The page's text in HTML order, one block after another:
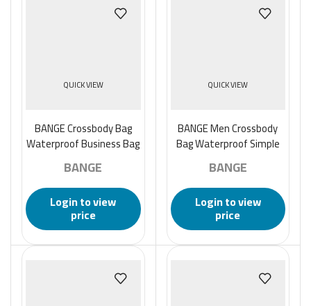
QUICK VIEW
BANGE Crossbody Bag
Waterproof Business Bag
for Men
BANGE
Login to view
price
QUICK VIEW
BANGE Men Crossbody
Bag Waterproof Simple
Business Bag – Gray
BANGE
Login to view
price